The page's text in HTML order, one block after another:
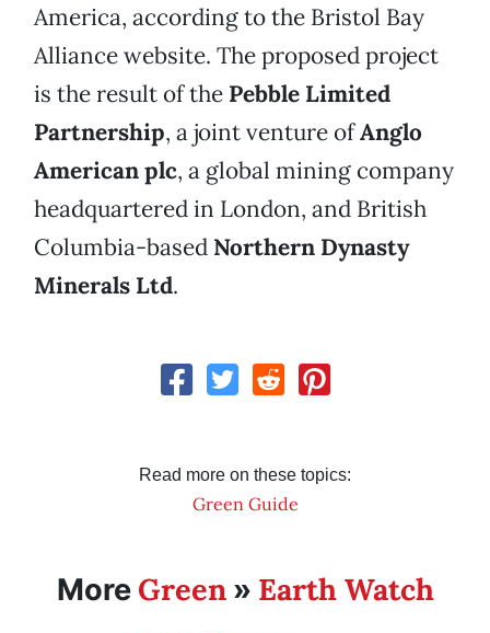
America, according to the Bristol Bay
Alliance website. The proposed project
is the result of the Pebble Limited
Partnership, a joint venture ofAnglo
American plc, a global mining company
headquartered in London, and British
Columbia-based Northern Dynasty
Minerals Ltd.
Read more on these topics:
Green Guide
More Green» Earth Watch